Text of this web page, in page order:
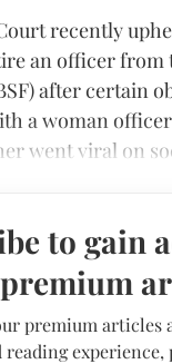
recently
an officer from
after certain
a woman
went viral on
to gain
premium articles
experience,